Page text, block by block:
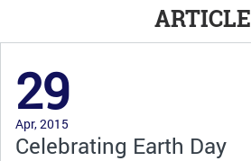
ARTICLE
29
Apr, 2015
Celebrating Earth Day